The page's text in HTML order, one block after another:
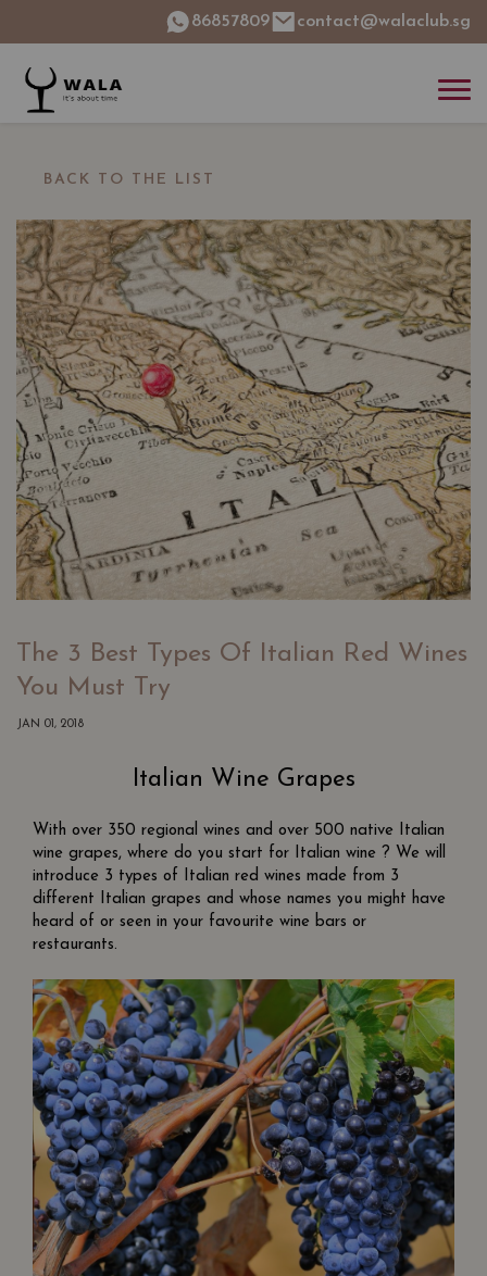
86857809 contact@walaclub.sg
BACK TO THE LIST
The 3 Best Types Of Italian Red Wines
You Must Try
JAN 01, 2018
Italian Wine Grapes
With over 350 regional wines and over 500 native Italian
wine grapes, where do you start for Italian wine ? We will
introduce 3 types of Italian red wines made from 3
different Italian grapes and whose names you might have
heard of or seen in your favourite wine bars or
restaurants.